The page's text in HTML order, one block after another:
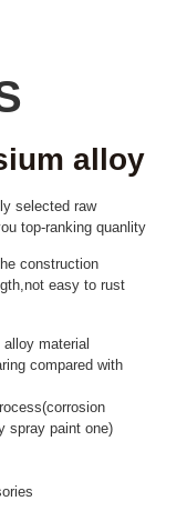
alloy
selected raw
top-ranking quanlity
construction
easy to rust
material
compared with
spray paint one)